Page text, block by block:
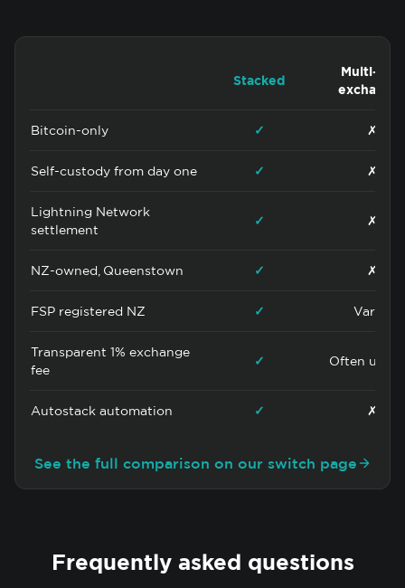
Stacked
Multi-coin
Bitcoin-only ✓ ✗
Self-custody from day one ✓ ✗
Lightning Network
settlement
✓ ✗
NZ-owned, Queenstown ✓ ✗
FSP registered NZ ✓ Varies
Transparent 1% exchange
fee
✓ Often
Autostack automation ✓ ✗
See the full comparison on our switch page
Frequently asked questions